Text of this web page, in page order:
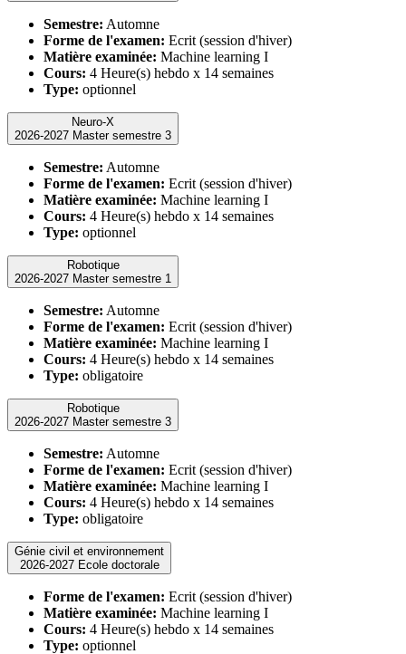
Semestre: Automne
Forme de l'examen: Ecrit (session d'hiver)
Matière examinée: Machine learning I
Cours: 4 Heure(s) hebdo x 14 semaines
Type: optionnel
Neuro-X
2026-2027 Master semestre 3
Semestre: Automne
Forme de l'examen: Ecrit (session d'hiver)
Matière examinée: Machine learning I
Cours: 4 Heure(s) hebdo x 14 semaines
Type: optionnel
Robotique
2026-2027 Master semestre 1
Semestre: Automne
Forme de l'examen: Ecrit (session d'hiver)
Matière examinée: Machine learning I
Cours: 4 Heure(s) hebdo x 14 semaines
Type: obligatoire
Robotique
2026-2027 Master semestre 3
Semestre: Automne
Forme de l'examen: Ecrit (session d'hiver)
Matière examinée: Machine learning I
Cours: 4 Heure(s) hebdo x 14 semaines
Type: obligatoire
Génie civil et environnement
2026-2027 Ecole doctorale
Forme de l'examen: Ecrit (session d'hiver)
Matière examinée: Machine learning I
Cours: 4 Heure(s) hebdo x 14 semaines
Type: optionnel